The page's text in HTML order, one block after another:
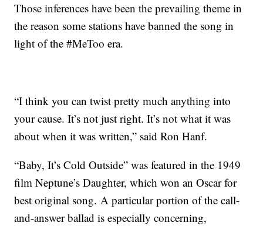
Those inferences have been the prevailing theme in
the reason some stations have banned the song in
light of the #MeToo era.
“I think you can twist pretty much anything into
your cause. It’s not just right. It’s not what it was
about when it was written,” said Ron Hanf.
“Baby, It’s Cold Outside” was featured in the 1949
film Neptune’s Daughter, which won an Oscar for
best original song. A particular portion of the call-
and-answer ballad is especially concerning,